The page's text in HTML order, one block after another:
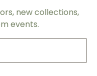
new collections,
events.